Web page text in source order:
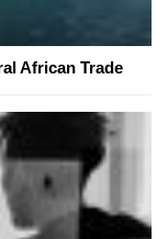
African Trade